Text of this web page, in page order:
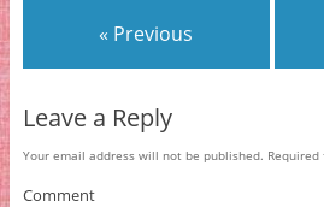
« Previous
Leave a Reply
Your email address will not be published.
Comment